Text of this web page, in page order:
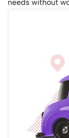
needs without